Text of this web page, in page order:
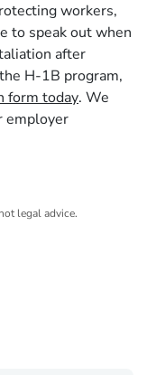
workers,
to speak out when
after
H-1B program,
form today. We
employer
legal advice.